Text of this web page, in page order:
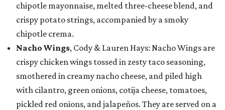
chipotle mayonnaise, melted three-cheese blend, and
crispy potato strings, accompanied by a smoky
chipotle crema.
Nacho Wings, Cody & Lauren Hays: Nacho Wings are
crispy chicken wings tossed in zesty taco seasoning,
smothered in creamy nacho cheese, and piled high
with cilantro, green onions, cotija cheese, tomatoes,
pickled red onions, and jalapeños. They are served on a